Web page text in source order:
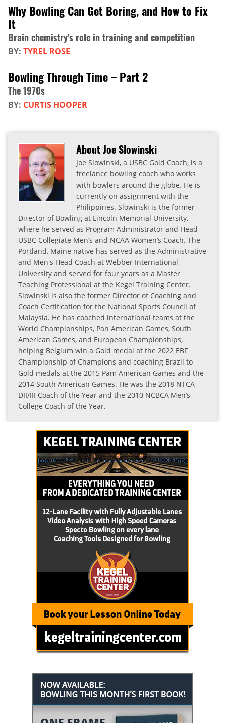
Why Bowling Can Get Boring, and How to Fix
It
Brain chemistry's role in training and competition
BY: TYREL ROSE
Bowling Through Time – Part 2
The 1970s
BY: CURTIS HOOPER
About Joe Slowinski
Joe Slowinski, a USBC Gold Coach, is a
freelance bowling coach who works
with bowlers around the globe. He is
currently on assignment with the
Philippines. Slowinski is the former
Director of Bowling at Lincoln Memorial University,
where he served as Program Administrator and Head
USBC Collegiate Men’s and NCAA Women’s Coach. The
Portland, Maine native has served as the Administrative
and Men's Head Coach at Webber International
University and served for four years as a Master
Teaching Professional at the Kegel Training Center.
Slowinski is also the former Director of Coaching and
Coach Certification for the National Sports Council of
Malaysia. He has coached international teams at the
World Championships, Pan American Games, South
American Games, and European Championships,
helping Belgium win a Gold medal at the 2022 EBF
Championship of Champions and coaching Brazil to
Gold medals at the 2015 Pam American Games and the
2014 South American Games. He was the 2018 NTCA
DII/III Coach of the Year and the 2010 NCBCA Men’s
College Coach of the Year.